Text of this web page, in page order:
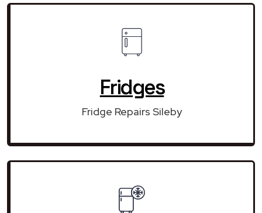
Fridges
Fridge Repairs Sileby